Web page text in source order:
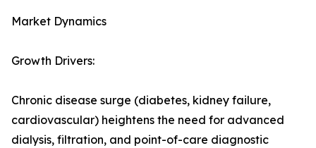
Market Dynamics
Growth Drivers:
Chronic disease surge (diabetes, kidney failure,
cardiovascular) heightens the need for advanced
dialysis, filtration, and point-of-care diagnostic